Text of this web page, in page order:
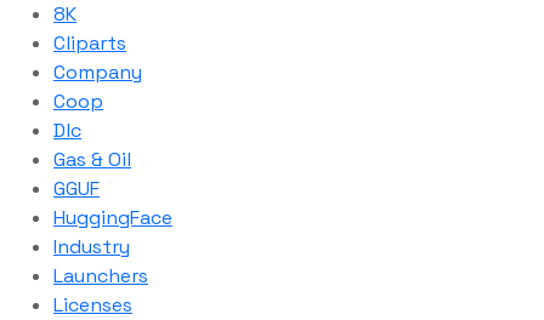
8K
Cliparts
Company
Coop
Dlc
Gas & Oil
GGUF
HuggingFace
Industry
Launchers
Licenses